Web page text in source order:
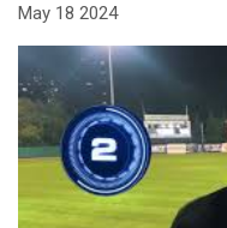
May 18 2024